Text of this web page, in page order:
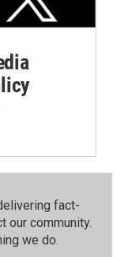
fact-
our community.⁠
we do.